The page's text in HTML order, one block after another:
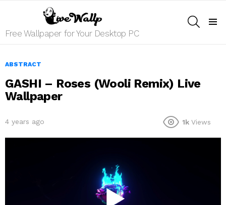
Free Wallpaper for Your Desktop PC
ABSTRACT
GASHI – Roses (Wooli Remix) Live
Wallpaper
4 years ago 1k Views